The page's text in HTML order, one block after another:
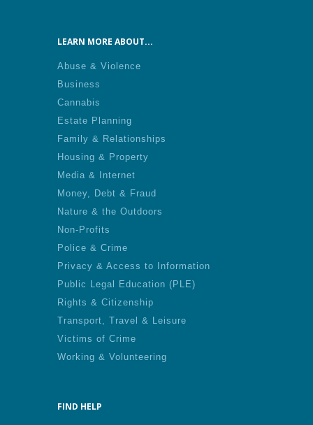
LEARN MORE ABOUT...
Abuse & Violence
Business
Cannabis
Estate Planning
Family & Relationships
Housing & Property
Media & Internet
Money, Debt & Fraud
Nature & the Outdoors
Non-Profits
Police & Crime
Privacy & Access to Information
Public Legal Education (PLE)
Rights & Citizenship
Transport, Travel & Leisure
Victims of Crime
Working & Volunteering
FIND HELP